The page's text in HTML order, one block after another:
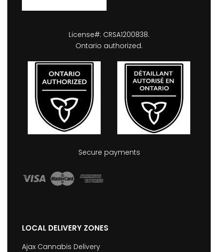
License#: CRSA1200838.
Ontario authorized.
Secure payments
LOCAL DELIVERY ZONES
Ajax Cannabis Delivery